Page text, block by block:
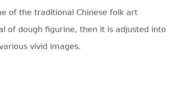
of the traditional Chinese folk art
of dough figurine, then it is adjusted into
vivid images.